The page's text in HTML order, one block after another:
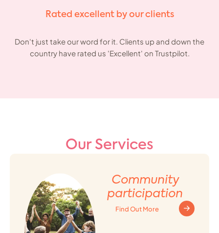
Rated excellent by our clients
Don't just take our word for it. Clients up and down the
country have rated us 'Excellent' on Trustpilot.
Our Services
Community
participation
Find Out More